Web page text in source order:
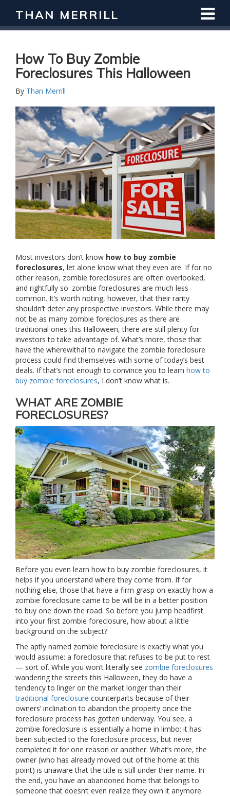
THAN MERRILL
How To Buy Zombie
Foreclosures This Halloween
By Than Merrill
Most investors don’t know how to buy zombie
foreclosures, let alone know what they even are. If for no
other reason, zombie foreclosures are often overlooked,
and rightfully so: zombie foreclosures are much less
common. It’s worth noting, however, that their rarity
shouldn’t deter any prospective investors. While there may
not be as many zombie foreclosures as there are
traditional ones this Halloween, there are still plenty for
investors to take advantage of. What’s more, those that
have the wherewithal to navigate the zombie foreclosure
process could find themselves with some of today’s best
deals. If that’s not enough to convince you to learn how to
buy zombie foreclosures, I don’t know what is.
WHAT ARE ZOMBIE
FORECLOSURES?
Before you even learn how to buy zombie foreclosures, it
helps if you understand where they come from. If for
nothing else, those that have a firm grasp on exactly how a
zombie foreclosure came to be will be in a better position
to buy one down the road. So before you jump headfirst
into your first zombie foreclosure, how about a little
background on the subject?
The aptly named zombie foreclosure is exactly what you
would assume: a foreclosure that refuses to be put to rest
— sort of. While you won’t literally see zombie foreclosures
wandering the streets this Halloween, they do have a
tendency to linger on the market longer than their
traditional foreclosure counterparts because of their
owners’ inclination to abandon the property once the
foreclosure process has gotten underway. You see, a
zombie foreclosure is essentially a home in limbo; it has
been subjected to the foreclosure process, but never
completed it for one reason or another. What’s more, the
owner (who has already moved out of the home at this
point) is unaware that the title is still under their name. In
the end, you have an abandoned home that belongs to
someone that doesn’t even realize they own it anymore.
Interested in Learning How to Invest
in Real Estate?
Register for Free Webinar